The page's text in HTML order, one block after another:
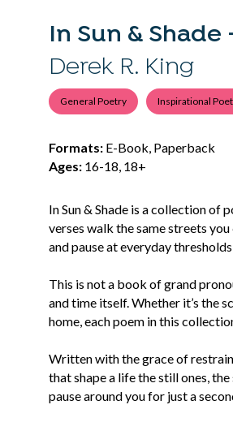
In Sun &
Derek R. King
General Poetry Inspirational
Formats:E-Book, Paperback
Ages:16-18, 18+
In Sun & Shade is a collection of
verses walk the same streets
and pause at everyday
This is not a book of grand
and time itself. Whether it’s the
home, each poem in this
Written with the grace of
that shape a life the still ones,
pause around you for just a